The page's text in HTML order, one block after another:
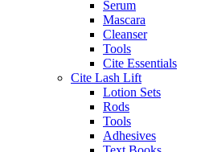
Serum
Mascara
Cleanser
Tools
Cite Essentials
Cite Lash Lift
Lotion Sets
Rods
Tools
Adhesives